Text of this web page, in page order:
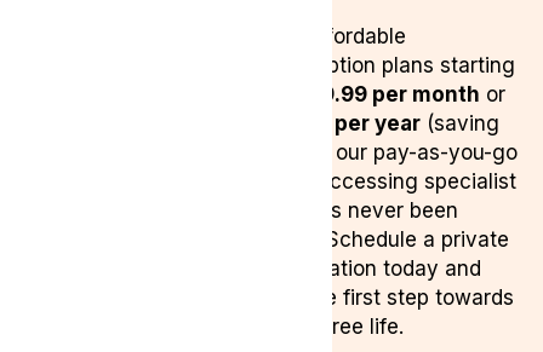
With affordable
subscription plans starting
£9.99 per month or
£99.99 per year(saving
81% on our pay-as-you-go
plan), accessing specialist
care has never been
easier. Schedule a private
consultation today and
take the first step towards
a pain-free life.